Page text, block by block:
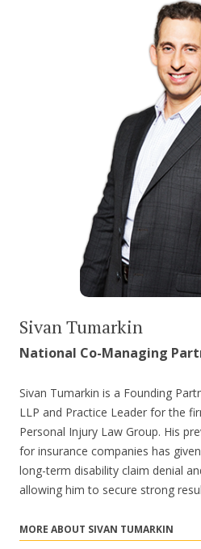
Sivan Tumarkin
National Co-Managing
Sivan Tumarkin is a Founding
LLP and Practice Leader for the
Personal Injury Law Group. His
for insurance companies has
long-term disability claim denial
allowing him to secure strong
MORE ABOUT SIVAN TUMARKIN